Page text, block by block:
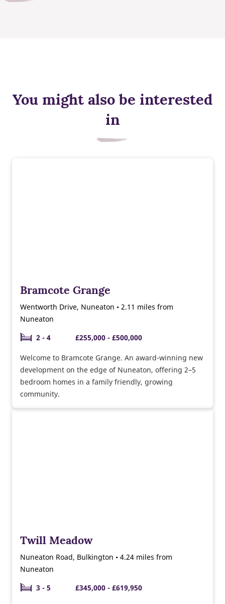
You might also be interested
in
Bramcote Grange
Wentworth Drive, Nuneaton • 2.11 miles from
Nuneaton
2 - 4
£255,000 - £500,000
Welcome to Bramcote Grange. An award-winning new
development on the edge of Nuneaton, offering 2–5
bedroom homes in a family friendly, growing
community.
Twill Meadow
Nuneaton Road, Bulkington • 4.24 miles from
Nuneaton
3 - 5
£345,000 - £619,950